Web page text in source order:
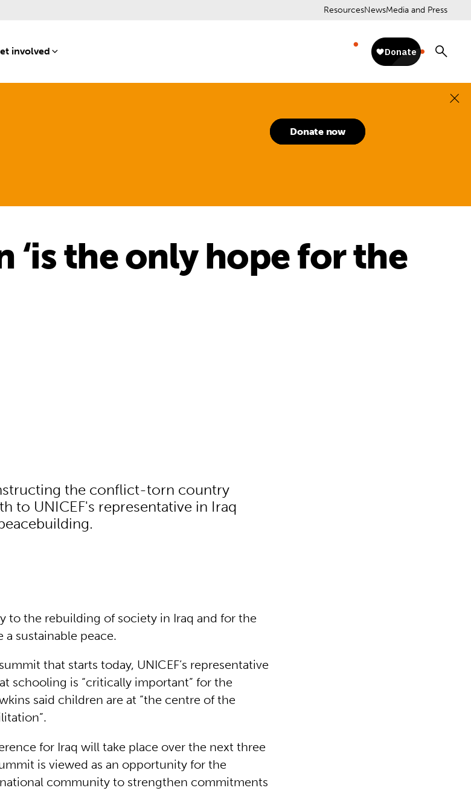
involved [16]
ResourcesNewsMedia and Press
Donate now
‘is the only hope for the
the conflict-torn country
to UNICEF's representative in Iraq
to the rebuilding of society in Iraq and for the
sustainable peace.
that starts today, UNICEF’s representative
schooling is “critically important” for the
said children are at “the centre of the
for Iraq will take place over the next three
is viewed as an opportunity for the
community to strengthen commitments